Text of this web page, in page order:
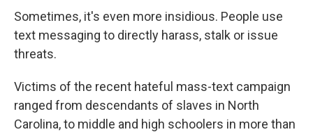
Sometimes, it's even more insidious. People use
text messaging to directly harass, stalk or issue
threats.
Victims of the recent hateful mass-text campaign
ranged from descendants of slaves in North
Carolina, to middle and high schoolers in more than